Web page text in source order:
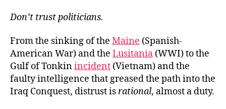
Don’t trust politicians.
From the sinking of the Maine (Spanish-
American War) and the Lusitania (WWI) to the
Gulf of Tonkinincident (Vietnam) and the
faulty intelligence that greased the path into the
Iraq Conquest, distrust isrational, almost a duty.